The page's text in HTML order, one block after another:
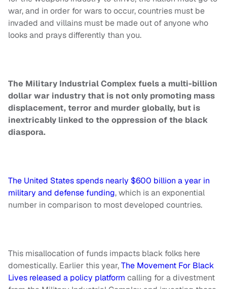
war, and in order for wars to occur, countries must be
invaded and villains must be made out of anyone who
looks and prays differently than you.
The Military Industrial Complex fuels a multi-billion
dollar war industry that is not only promoting mass
displacement, terror and murder globally, but is
inextricably linked to the oppression of the black
diaspora.
The United States spends nearly $600 billion a year in
military and defense funding, which is an exponential
number in comparison to most developed countries.
This misallocation of funds impacts black folks here
domestically. Earlier this year,The Movement For Black
Lives released a policy platform calling for a divestment